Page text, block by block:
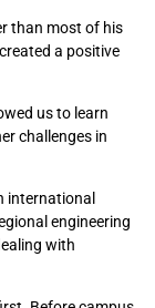
than most of his
a positive
us to learn
challenges in
international
engineering
with